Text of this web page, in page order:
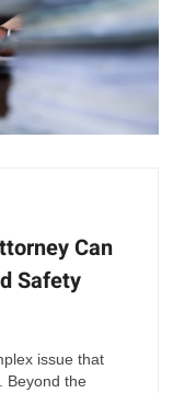
Can
Safety
issue that
Beyond the